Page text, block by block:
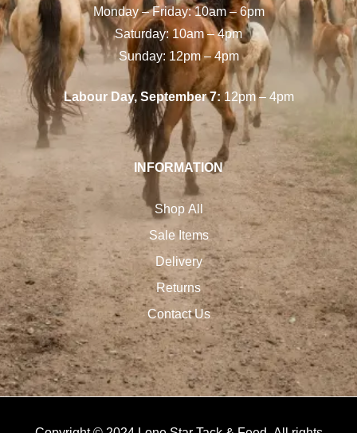
Monday – Friday: 10am – 6pm
Saturday: 10am – 4pm
Sunday: 12pm – 4pm
Labour Day, September 7:12pm – 4pm
INFORMATION
Shop All
Sale Items
Delivery
Returns
Contact Us